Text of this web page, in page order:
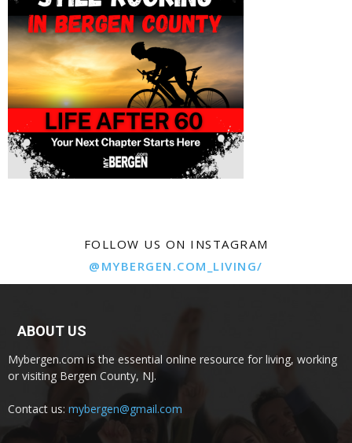
FOLLOW US ON INSTAGRAM
@MYBERGEN.COM_LIVING/
ABOUT US
Mybergen.com is the essential online resource for living, working
or visiting Bergen County, NJ.
Contact us: mybergen@gmail.com